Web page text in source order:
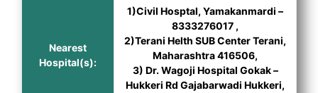
Nearest
Hospital(s):
1)Civil Hosptal, Yamakanmardi –
8333276017 ,
2)Terani Helth SUB Center Terani,
Maharashtra 416506,
3) Dr. Wagoji Hospital Gokak –
Hukkeri Rd Gajabarwadi Hukkeri,